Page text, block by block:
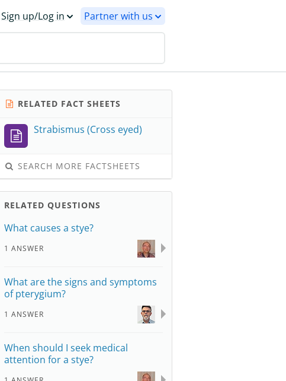
Sign up/Log in Partner with us
RELATED FACT SHEETS
Strabismus (Cross eyed)
SEARCH MORE FACTSHEETS
RELATED QUESTIONS
What causes a stye?
1 ANSWER
What are the signs and symptoms
of pterygium?
1 ANSWER
When should I seek medical
attention for a stye?